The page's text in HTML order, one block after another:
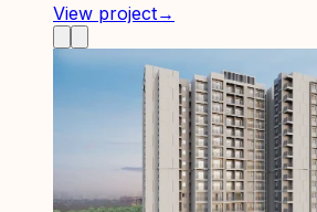
View project→